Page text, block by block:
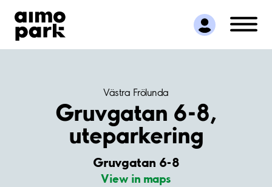
Find Parking
Partner with us
Customer Support
Västra Frölunda
Gruvgatan 6-8,
uteparkering
Gruvgatan 6-8
View in maps